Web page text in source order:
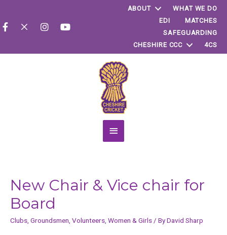
ABOUT
WHAT WE DO
EDI
MATCHES
SAFEGUARDING
CHESHIRE CCC
4CS
Main
New Chair & Vice chair for
Board
Clubs Groundsmen Volunteers Women & Girls / ByDavid Sharp